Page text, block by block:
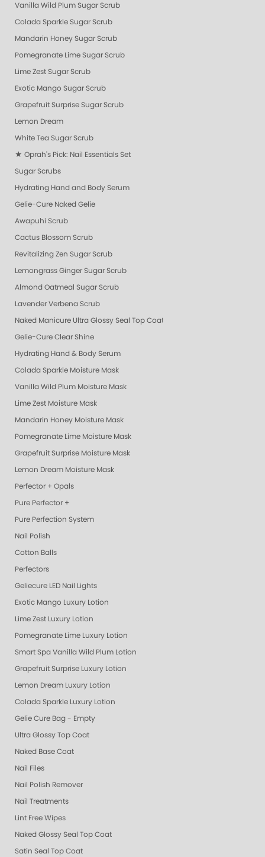
Vanilla Wild Plum Sugar Scrub
Colada Sparkle Sugar Scrub
Mandarin Honey Sugar Scrub
Pomegranate Lime Sugar Scrub
Lime Zest Sugar Scrub
Exotic Mango Sugar Scrub
Grapefruit Surprise Sugar Scrub
Lemon Dream
White Tea Sugar Scrub
★ Oprah's Pick: Nail Essentials Set
Sugar Scrubs
Hydrating Hand and Body Serum
Gelie-Cure Naked Gelie
Awapuhi Scrub
Cactus Blossom Scrub
Revitalizing Zen Sugar Scrub
Lemongrass Ginger Sugar Scrub
Almond Oatmeal Sugar Scrub
Lavender Verbena Scrub
Naked Manicure Ultra Glossy Seal Top Coat
Gelie-Cure Clear Shine
Hydrating Hand & Body Serum
Colada Sparkle Moisture Mask
Vanilla Wild Plum Moisture Mask
Lime Zest Moisture Mask
Mandarin Honey Moisture Mask
Pomegranate Lime Moisture Mask
Grapefruit Surprise Moisture Mask
Lemon Dream Moisture Mask
Perfector + Opals
Pure Perfector +
Pure Perfection System
Nail Polish
Cotton Balls
Perfectors
Geliecure LED Nail Lights
Exotic Mango Luxury Lotion
Lime Zest Luxury Lotion
Pomegranate Lime Luxury Lotion
Smart Spa Vanilla Wild Plum Lotion
Grapefruit Surprise Luxury Lotion
Lemon Dream Luxury Lotion
Colada Sparkle Luxury Lotion
Gelie Cure Bag - Empty
Ultra Glossy Top Coat
Naked Base Coat
Nail Files
Nail Polish Remover
Nail Treatments
Lint Free Wipes
Naked Glossy Seal Top Coat
Satin Seal Top Coat